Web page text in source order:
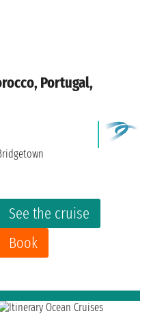
Portugal,
See the cruise
Book